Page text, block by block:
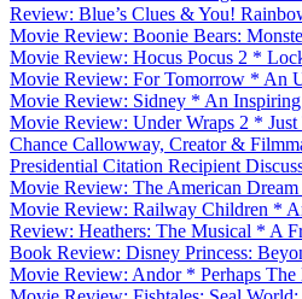
Review: Blue’s Clues & You!
Movie Review: Boonie Bears:
Movie Review: Hocus Pocus 2 *
Movie Review: For Tomorrow * An
Movie Review: Sidney * An
Movie Review: Under Wraps 2 *
Chance Callowway, Creator &
Presidential Citation Recipient
Movie Review: The American Dream
Movie Review: Railway Children *
Review: Heathers: The Musical * A
Book Review: Disney Princess:
Movie Review: Andor * Perhaps The